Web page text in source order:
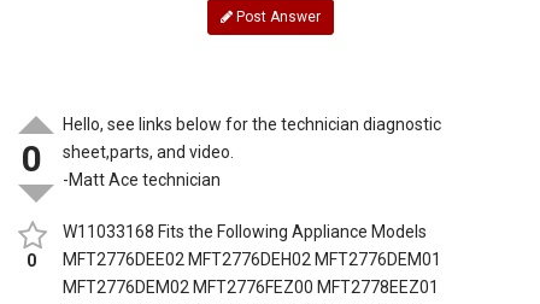
Post Answer
0
0
Hello, see links below for the technician diagnostic
sheet,parts, and video.
-Matt Ace technician
W11033168 Fits the Following Appliance Models
MFT2776DEE02 MFT2776DEH02 MFT2776DEM01
MFT2776DEM02 MFT2776FEZ00 MFT2778EEZ01